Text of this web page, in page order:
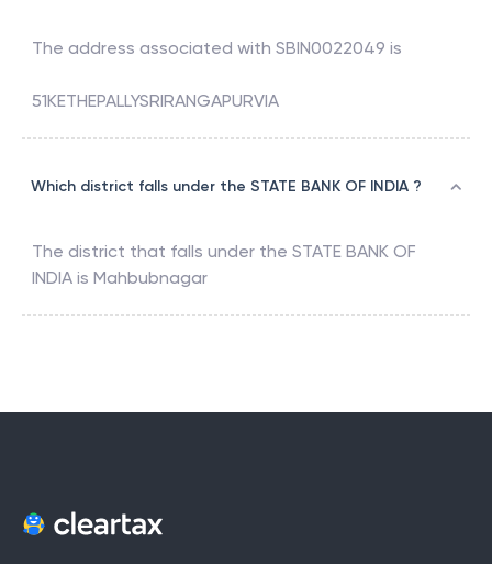
The address associated with SBIN0022049 is
51KETHEPALLYSRIRANGAPURVIA
Which district falls under the STATE BANK OF INDIA ?
The district that falls under the STATE BANK OF
INDIA is Mahbubnagar